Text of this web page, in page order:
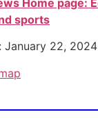
Home page:
sports
January 22, 2024